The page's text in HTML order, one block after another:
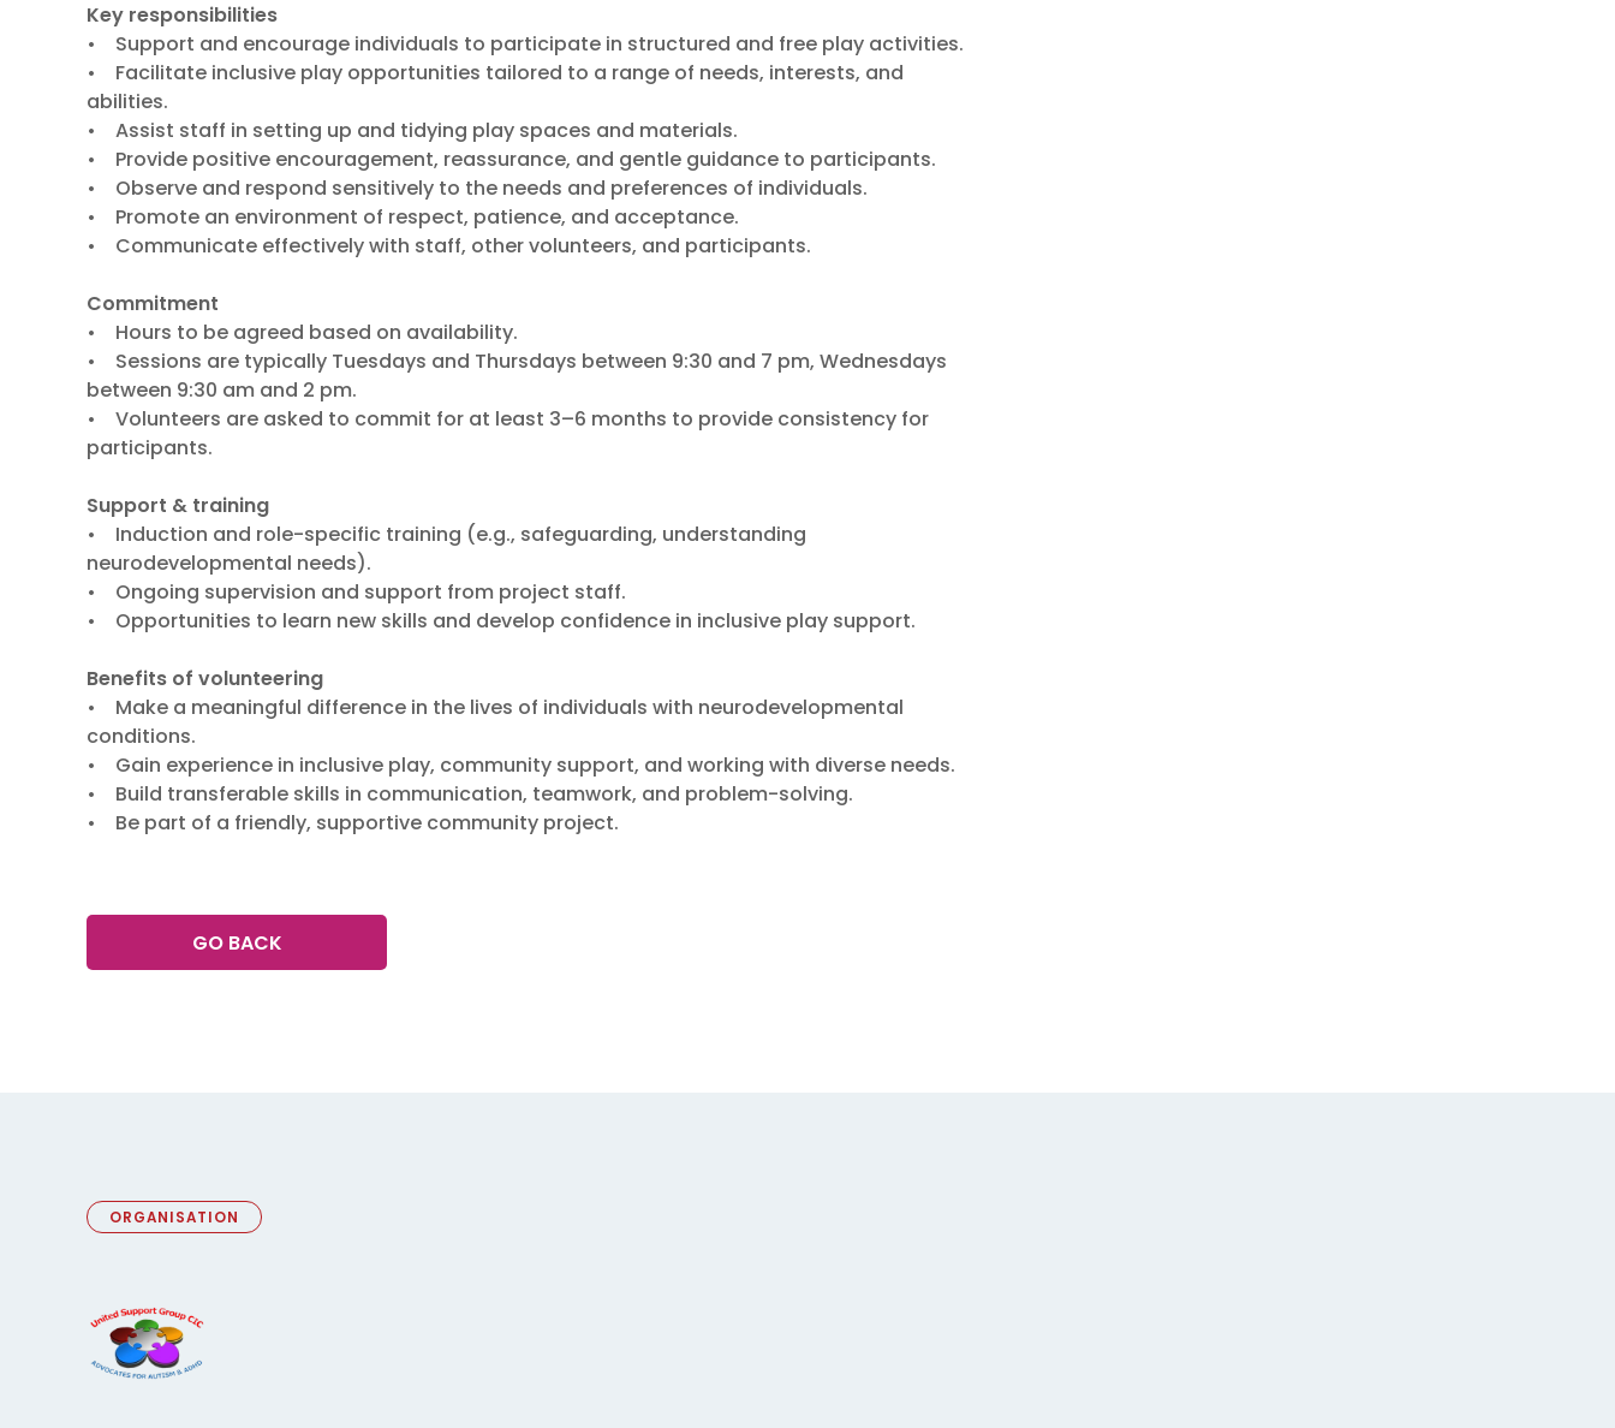
Key responsibilities
• Support and encourage individuals to participate in structured and free play activities.
• Facilitate inclusive play opportunities tailored to a range of needs, interests, and
abilities.
• Assist staff in setting up and tidying play spaces and materials.
• Provide positive encouragement, reassurance, and gentle guidance to participants.
• Observe and respond sensitively to the needs and preferences of individuals.
• Promote an environment of respect, patience, and acceptance.
• Communicate effectively with staff, other volunteers, and participants.
Commitment
• Hours to be agreed based on availability.
• Sessions are typically Tuesdays and Thursdays between 9:30 and 7 pm, Wednesdays
between 9:30 am and 2 pm.
• Volunteers are asked to commit for at least 3–6 months to provide consistency for
participants.
Support & training
• Induction and role-specific training (e.g., safeguarding, understanding
neurodevelopmental needs).
• Ongoing supervision and support from project staff.
• Opportunities to learn new skills and develop confidence in inclusive play support.
Benefits of volunteering
• Make a meaningful difference in the lives of individuals with neurodevelopmental
conditions.
• Gain experience in inclusive play, community support, and working with diverse needs.
• Build transferable skills in communication, teamwork, and problem-solving.
• Be part of a friendly, supportive community project.
GO BACK
ORGANISATION